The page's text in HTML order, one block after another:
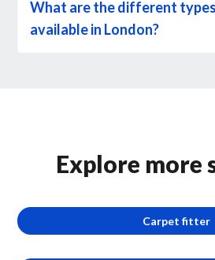
What are the different
available in London?
Explore more
Carpet fitter